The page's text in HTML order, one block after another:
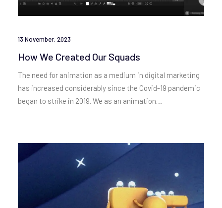
13 November, 2023
How We Created Our Squads
The need for animation as a medium in digital marketing
has increased considerably since the Covid-19 pandemic
began to strike in 2019. We as an animation…